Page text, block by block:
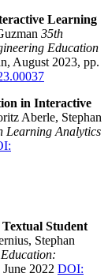
Learning
35th
Education
August 2023, pp.
in Interactive
Aberle, Stephan
Learning Analytics
Student
Stephan
2022 DOI: